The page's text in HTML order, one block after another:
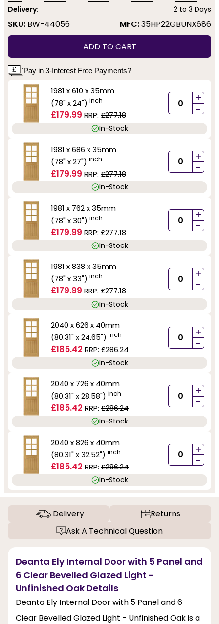
Delivery:
2 to 3 Days
SKU: BW-44056 MFC:35HP22GBUNX686
ADD TO CART
Pay in 3-Interest Free Payments?
1981 x 610 x 35mm
(78" x 24") inch
£179.99 RRP: £277.18
+
-
In-Stock
1981 x 686 x 35mm
(78" x 27") inch
£179.99 RRP: £277.18
+
-
In-Stock
1981 x 762 x 35mm
(78" x 30") inch
£179.99 RRP: £277.18
+
-
In-Stock
1981 x 838 x 35mm
(78" x 33") inch
£179.99 RRP: £277.18
+
-
In-Stock
2040 x 626 x 40mm
(80.31" x 24.65") inch
£185.42 RRP: £286.24
+
-
In-Stock
2040 x 726 x 40mm
(80.31" x 28.58") inch
£185.42 RRP: £286.24
+
-
In-Stock
2040 x 826 x 40mm
(80.31" x 32.52") inch
£185.42 RRP: £286.24
+
-
In-Stock
Delivery
Returns
Ask A Technical Question
Deanta Ely Internal Door with 5 Panel and
6 Clear Bevelled Glazed Light -
Unfinished Oak Details
Deanta Ely Internal Door with 5 Panel and 6
Clear Bevelled Glazed Light - Unfinished Oak is a